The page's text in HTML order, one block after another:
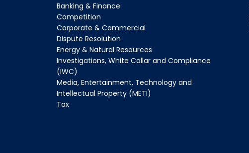
Banking & Finance
Competition
Corporate & Commercial
Dispute Resolution
Energy & Natural Resources
Investigations, White Collar and Compliance
(IWC)
Media, Entertainment, Technology and
Intellectual Property (METI)
Tax